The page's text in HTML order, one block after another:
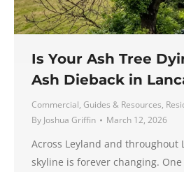
Is Your Ash Tree
Ash Dieback in
Commercial, Guides & Resources,
By Joshua Griffin March 12, 2026
Across Leyland and throughout
skyline is forever changing.